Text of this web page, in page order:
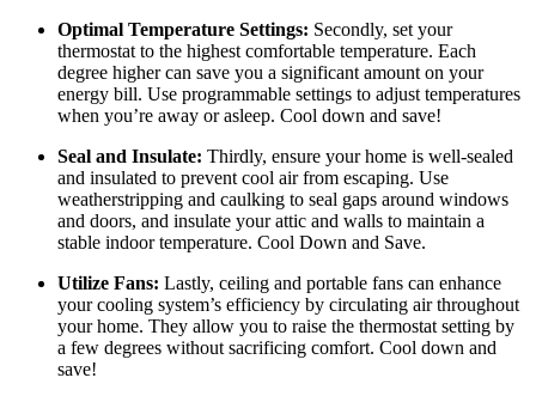
Optimal Temperature Settings: Secondly, set your
thermostat to the highest comfortable temperature. Each
degree higher can save you a significant amount on your
energy bill. Use programmable settings to adjust temperatures
when you’re away or asleep. Cool down and save!
Seal and Insulate: Thirdly, ensure your home is well-sealed
and insulated to prevent cool air from escaping. Use
weatherstripping and caulking to seal gaps around windows
and doors, and insulate your attic and walls to maintain a
stable indoor temperature. Cool Down and Save.
Utilize Fans: Lastly, ceiling and portable fans can enhance
your cooling system’s efficiency by circulating air throughout
your home. They allow you to raise the thermostat setting by
a few degrees without sacrificing comfort. Cool down and
save!